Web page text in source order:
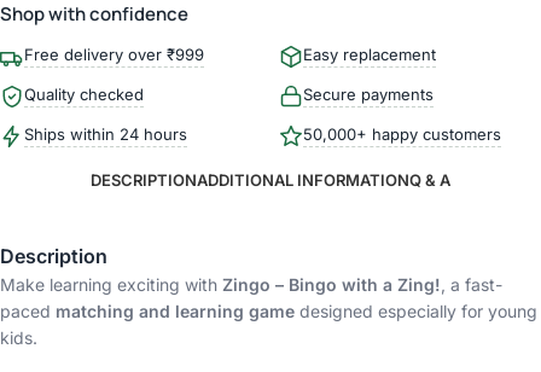
Shop with confidence
Free delivery over ₹999 Easy replacement
Quality checked Secure payments
Ships within 24 hours 50,000+ happy customers
DESCRIPTIONADDITIONAL INFORMATIONQ & A
Description
Make learning exciting with Zingo – Bingo with a Zing!, a fast-
paced matching and learning game designed especially for young
kids.